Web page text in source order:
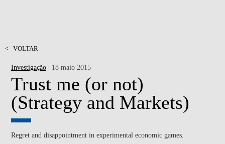
< VOLTAR
Investigação| 18 maio 2015
Trust me (or not)
(Strategy and Markets)
Regret and disappointment in experimental economic games.